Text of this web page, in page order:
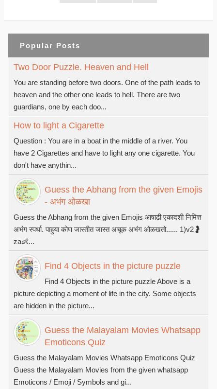
Popular Posts
Two Door Puzzle. Heaven and Hell
You are standing before two doors. One of the path leads to
heaven and the other one leads to hell. There are two
guardians, one by each doo...
How to light a Cigarette
Question : You are in a boat in the middle of a river. You
have 2 Cigarettes and have to light any one cigarette. You
don't have anythin...
Guess the Abhang from the given Emojis
- अभंग ओळखा
Guess the Abhang from the given Emojis आषाढी एकादशी निमित्त
अभंग स्पर्धा. पाहुया कोण जास्तीत जास्त अचूक अभंग ओळखतो...... 1)v2🤰
za👶...
Find 4 Objects in the picture puzzle
Find 4 Objects in the picture puzzle Above is a
picture depicting a moment of life in the city. Some objects
are hidden in the picture...
Guess the Malayalam Movies Whatsapp
Emoticons Quiz
Guess the Malayalam Movies Whatsapp Emoticons Quiz
Guess the Malayalam Movies from the given whatsapp
Emoticons / Emoji / Symbols and gi...